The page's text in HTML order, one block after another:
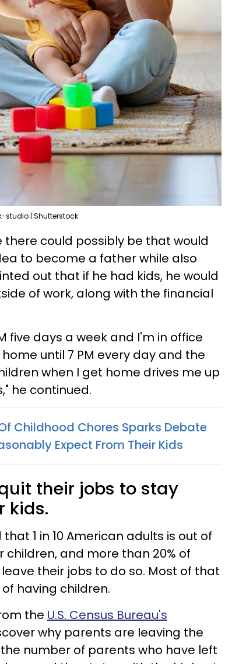
studio | Shutterstock
could possibly be that would
to become a father while also
out that if he had kids, he would
of work, along with the financial
five days a week and I'm in office
until 7 PM every day and the
when I get home drives me up
he continued.
Childhood Chores Sparks Debate
Expect From Their Kids
their jobs to stay
kids.
that 1 in 10 American adults is out of
and more than 20% of
their jobs to do so. Most of that
having children.
the U.S. Census Bureau's
why parents are leaving the
number of parents who have left